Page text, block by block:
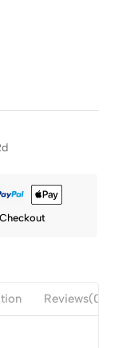
Reviews(0)